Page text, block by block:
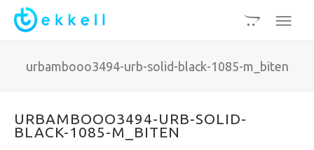
urbambooo3494-urb-solid-black-1085-m_biten
URBAMBOOO3494-URB-SOLID-
BLACK-1085-M_BITEN